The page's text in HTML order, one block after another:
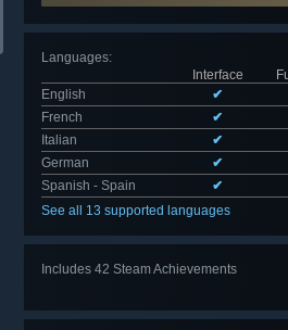
Languages:
Interface
English
✔
French
✔
Italian
✔
German
✔
Spanish - Spain
✔
See all 13 supported languages
Includes 42 Steam Achievements